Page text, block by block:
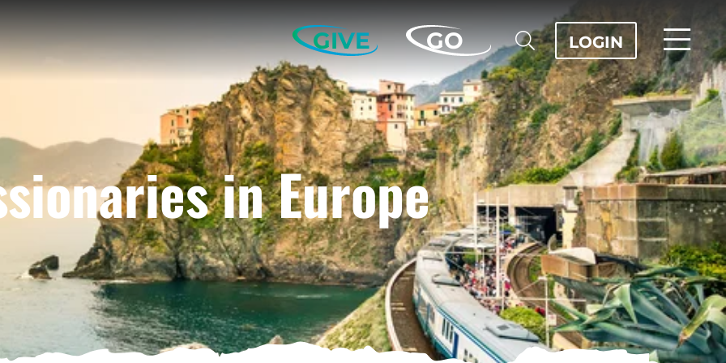
GIVE GO LOGIN
in Europe